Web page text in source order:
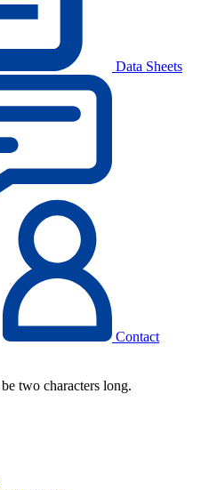
Data Sheets
Contact
two characters long.